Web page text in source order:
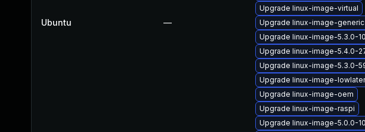
Ubuntu —
Upgrade linux-image-virtual
Upgrade linux-image-
Upgrade linux-image-5.3.0-
Upgrade linux-image-5.4.0-
Upgrade linux-image-5.3.0-
Upgrade linux-image-
Upgrade linux-image-oem
Upgrade linux-image-raspi
Upgrade linux-image-5.0.0-